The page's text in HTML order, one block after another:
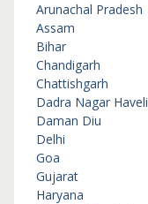
Arunachal Pradesh
Assam
Bihar
Chandigarh
Chattishgarh
Dadra Nagar Haveli
Daman Diu
Delhi
Goa
Gujarat
Haryana